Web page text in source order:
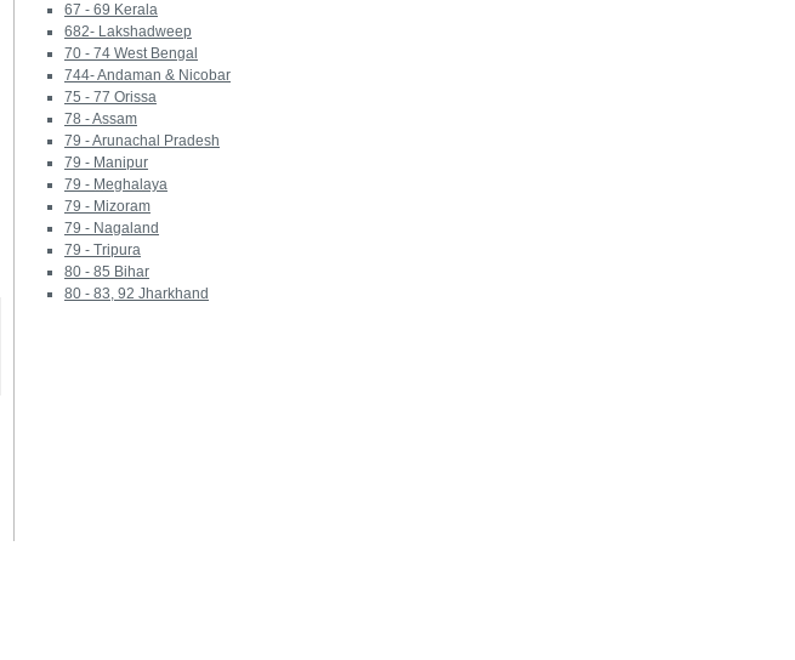
67 - 69 Kerala
682- Lakshadweep
70 - 74 West Bengal
744- Andaman & Nicobar
75 - 77 Orissa
78 - Assam
79 - Arunachal Pradesh
79 - Manipur
79 - Meghalaya
79 - Mizoram
79 - Nagaland
79 - Tripura
80 - 85 Bihar
80 - 83, 92 Jharkhand